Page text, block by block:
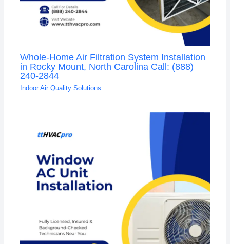
Whole-Home Air Filtration System Installation
in Rocky Mount, North Carolina Call: (888)
240-2844
Indoor Air Quality Solutions